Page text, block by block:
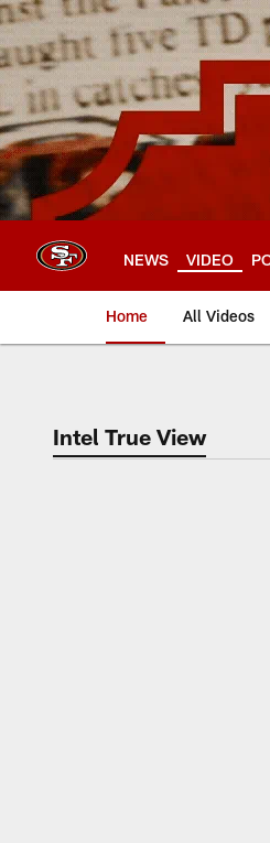
Skip
to
main
content
NEWS VIDEO
Home All Videos
Intel True View